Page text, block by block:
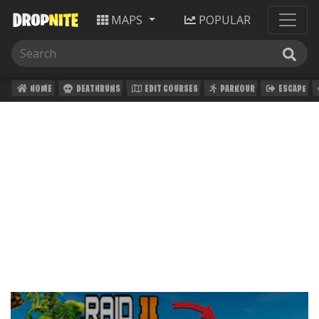
MAPS POPULAR
HOME DEATHRUNS EDIT COURSES PARKOUR ESCAPE